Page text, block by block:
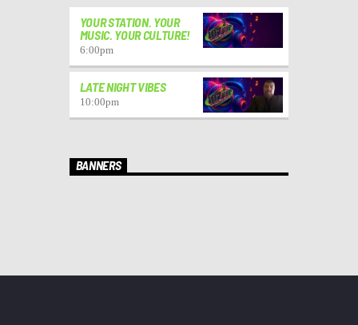
YOUR STATION. YOUR
MUSIC. YOUR CULTURE!
6:00pm
LATE NIGHT VIBES
10:00pm
BANNERS